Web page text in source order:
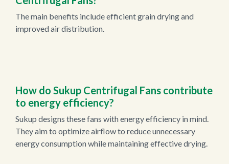
The main benefits include efficient grain drying and
improved air distribution.
How do Sukup Centrifugal Fans contribute
to energy efficiency?
Sukup designs these fans with energy efficiency in mind.
They aim to optimize airflow to reduce unnecessary
energy consumption while maintaining effective drying.